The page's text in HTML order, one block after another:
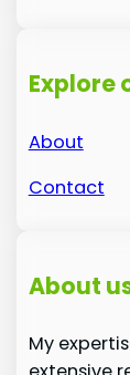
Explore
About
Contact
About
My